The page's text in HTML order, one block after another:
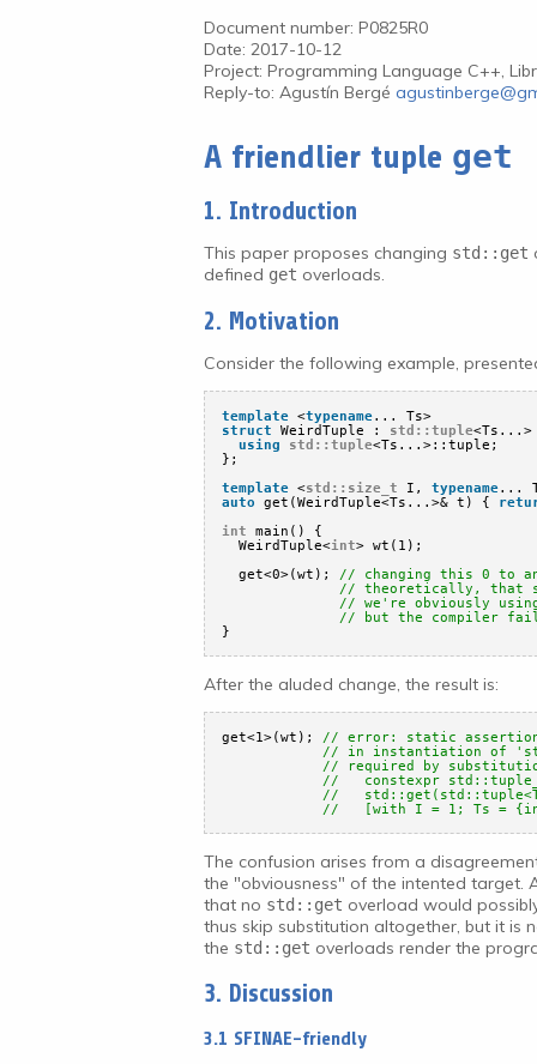
Document number: P0825R0
Date: 2017-10-12
Project: Programming Language C++,
Reply-to: Agustín Bergé
A friendlier tuple get
1. Introduction
This paper proposes changing std::get
defined get overloads.
2. Motivation
Consider the following example,
template <typename... Ts>
struct WeirdTuple : std::tuple
using
std::tuple<Ts...>::tuple;
};
template <std::size_t I, typename...
auto get(WeirdTuple<Ts...>& t) {
int main() {
WeirdTuple<int> wt(1);
get<0>(wt); // changing this 0 to
// theoretically, that
// we're obviously
// but the compiler
}
After the aluded change, the result is:
get<1>(wt); // error: static
// in instantiation of
// required by
//   constexpr
//
//   [with I = 1; Ts =
The confusion arises from a
the "obviousness" of the intented target.
that no std::get overload would
thus skip substitution altogether, but it is
the std::get overloads render the
3. Discussion
3.1 SFINAE-friendly